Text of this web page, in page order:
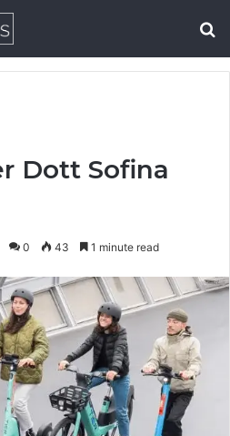
Dott Sofina
0 43 1 minute read